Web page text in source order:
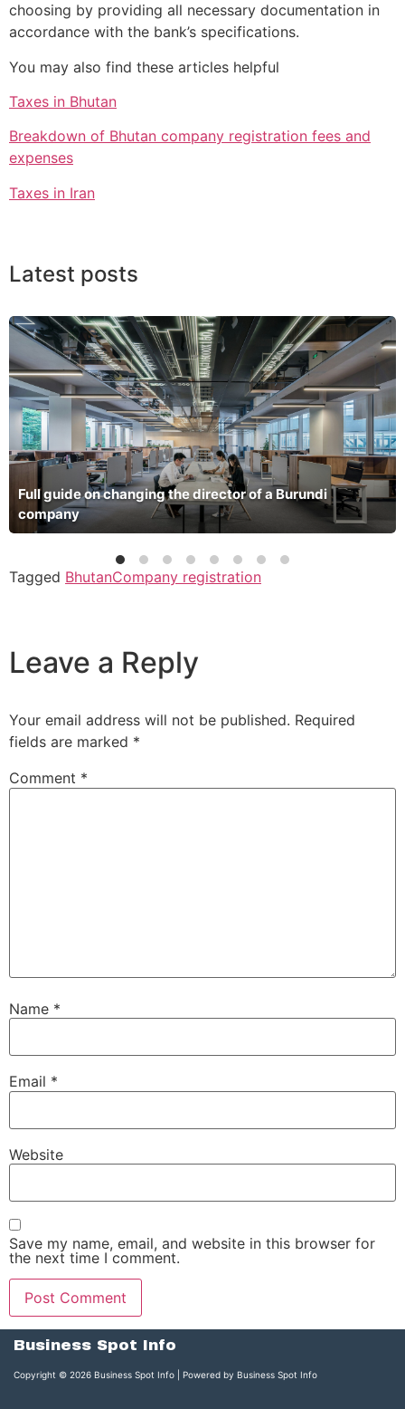
choosing by providing all necessary documentation in
accordance with the bank’s specifications.
You may also find these articles helpful
Taxes in Bhutan
Breakdown of Bhutan company registration fees and
expenses
Taxes in Iran
Latest posts
Full guide on changing the director of a Burundi
company
Tagged BhutanCompany registration
Leave a Reply
Your email address will not be published. Required
fields are marked *
Comment *
Name *
Email *
Website
Save my name, email, and website in this browser for
the next time I comment.
Business Spot Info
Copyright © 2026 Business Spot Info | Powered by Business Spot Info